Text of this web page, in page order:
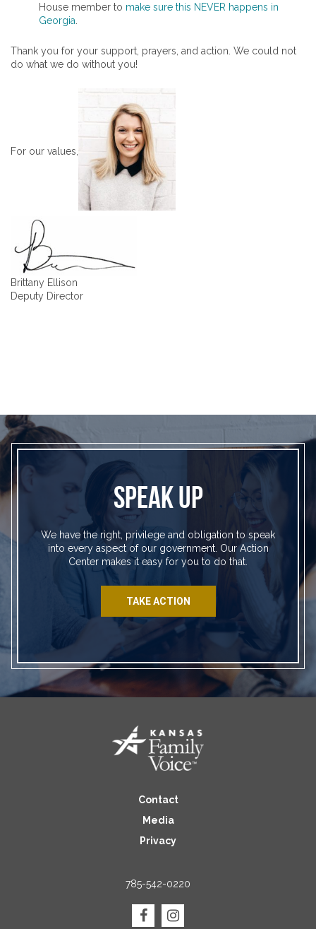
House member to make sure this NEVER happens in
Georgia
Thank you for your support, prayers, and action. We could not
do what we do without you!
For our values,
Brittany Ellison
Deputy Director
SPEAK UP
We have the right, privilege and obligation to speak
into every aspect of our government. Our Action
Center makes it easy for you to do that.
TAKE ACTION
Contact
Media
Privacy
785-542-0220